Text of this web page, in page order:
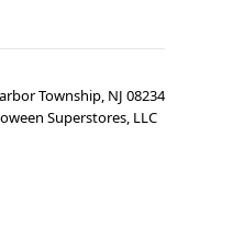
Township, NJ 08234
Superstores, LLC